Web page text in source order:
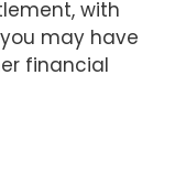
with
may have
financial